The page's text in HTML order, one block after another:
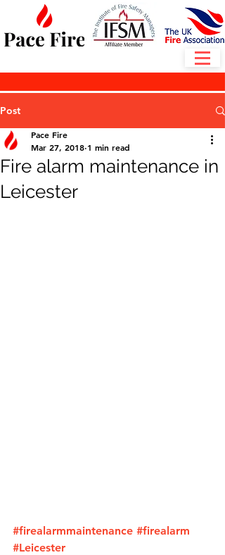
Post
Fire alarm maintenance in
Leicester
Pace Fire
Mar 27, 2018 1 min read
#firealarmmaintenance #firealarm
#Leicester